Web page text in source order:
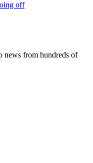
off
news from hundreds of